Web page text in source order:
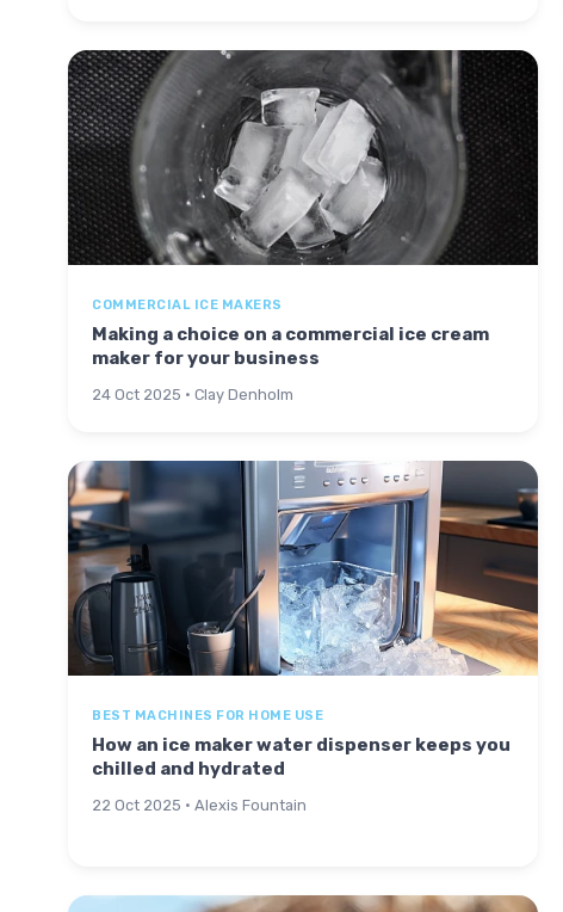
COMMERCIAL ICE MAKERS
Making a choice on a commercial ice cream
maker for your business
24 Oct 2025 · Clay Denholm
BEST MACHINES FOR HOME USE
How an ice maker water dispenser keeps you
chilled and hydrated
22 Oct 2025 · Alexis Fountain